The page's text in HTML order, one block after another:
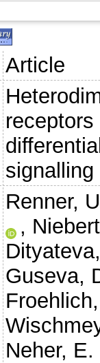
Article
Renner,
,
Guseva,
Neher, E.